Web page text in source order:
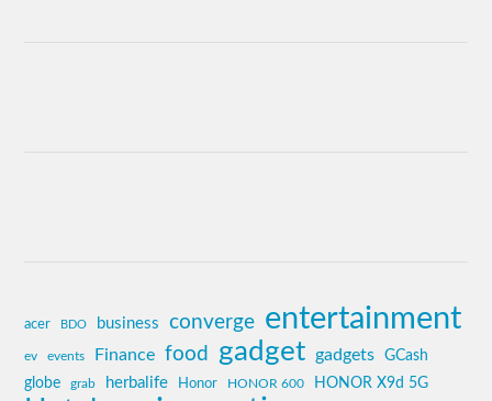
acer BDO business converge entertainment
ev events Finance food gadget gadgets GCash
globe grab herbalife Honor HONOR 600 HONOR X9d 5G